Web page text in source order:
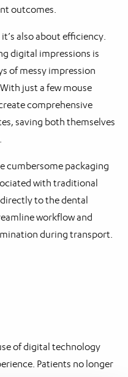
outcomes.
also about efficiency.
digital impressions is
of messy impression
just a few mouse
comprehensive
saving both themselves
cumbersome packaging
with traditional
to the dental
workflow and
during transport.
of digital technology
Patients no longer